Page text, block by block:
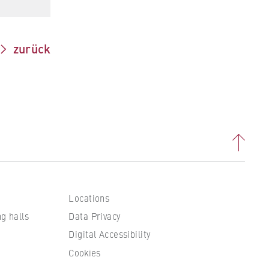
zurück
halls
Locations
Data Privacy
Digital Accessibility
Cookies
to